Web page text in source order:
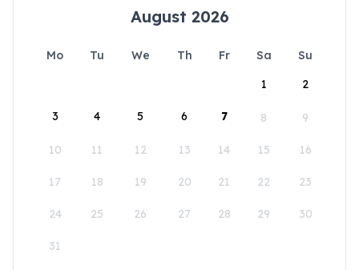
August 2026
Mo Tu We Th Fr Sa
Su
1
2
3 4 5 6 7 8 9
10 11 12 13 14 15 16
17 18 19 20 21 22 23
24 25 26 27 28 29 30
31